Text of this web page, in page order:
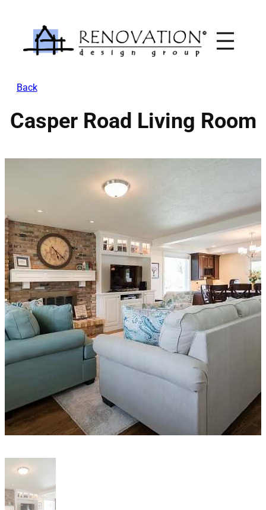
content
Back
Casper Road Living Room